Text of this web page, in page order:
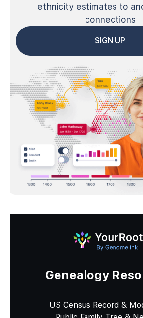
ethnicity estimates to
connections
SIGN UP
Genealogy
US Census Record &